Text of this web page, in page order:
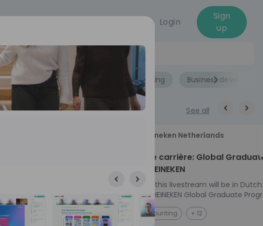
Login
Sign
up
Events Jobs Accounting Business
See all
directly to the
bringing AI into every
Heineken Netherlands
Kickstart je carrière: Global
Program HEINEKEN
Please note: this livestream will be in Dutch.
Ontdek het HEINEKEN Global Graduate
Jouw Wereldwijde Carrière Start Hier! 🌍 Ben jij
klaar voor een avontuur dat jouw carrière
NL Accounting + 12